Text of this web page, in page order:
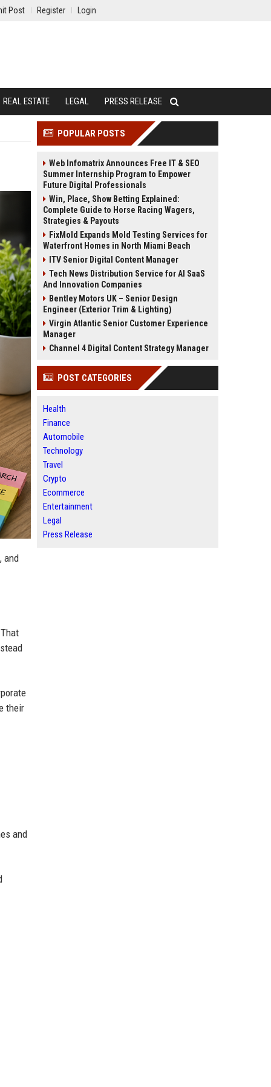
Post Register Login
REAL ESTATE LEGAL PRESS RELEASE
and
their
and
POPULAR POSTS
Web Infomatrix Announces Free IT & SEO
Summer Internship Program to Empower
Future Digital Professionals
Win, Place, Show Betting Explained:
Complete Guide to Horse Racing Wagers,
Strategies & Payouts
FixMold Expands Mold Testing Services for
Waterfront Homes in North Miami Beach
ITV Senior Digital Content Manager
Tech News Distribution Service for AI SaaS
And Innovation Companies
Bentley Motors UK – Senior Design
Engineer (Exterior Trim & Lighting)
Virgin Atlantic Senior Customer Experience
Manager
Channel 4 Digital Content Strategy Manager
POST CATEGORIES
Health
Finance
Automobile
Technology
Travel
Crypto
Ecommerce
Entertainment
Legal
Press Release